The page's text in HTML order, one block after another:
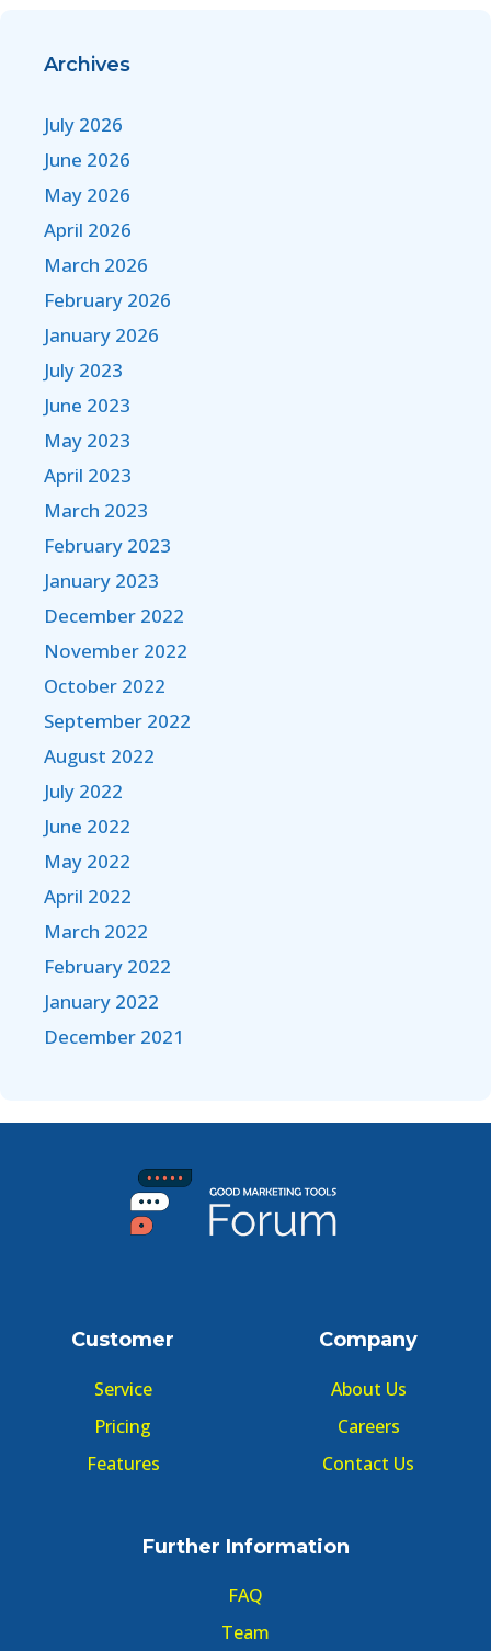
Archives
July 2026
June 2026
May 2026
April 2026
March 2026
February 2026
January 2026
July 2023
June 2023
May 2023
April 2023
March 2023
February 2023
January 2023
December 2022
November 2022
October 2022
September 2022
August 2022
July 2022
June 2022
May 2022
April 2022
March 2022
February 2022
January 2022
December 2021
Customer
Service
Pricing
Features
Company
About Us
Careers
Contact Us
Further Information
FAQ
Team